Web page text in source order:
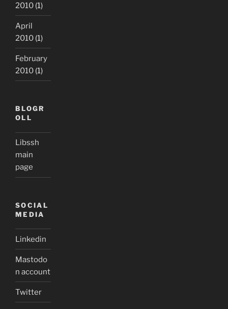
2010 (1)
April
2010 (1)
February
2010 (1)
BLOGR
OLL
Libssh
main
page
SOCIAL
MEDIA
Linkedin
Mastodo
n account
Twitter